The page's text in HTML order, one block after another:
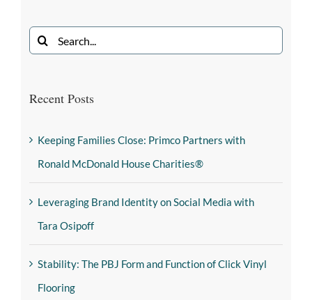
Recent Posts
Keeping Families Close: Primco Partners with
Ronald McDonald House Charities®
Leveraging Brand Identity on Social Media with
Tara Osipoff
Stability: The PBJ Form and Function of Click Vinyl
Flooring